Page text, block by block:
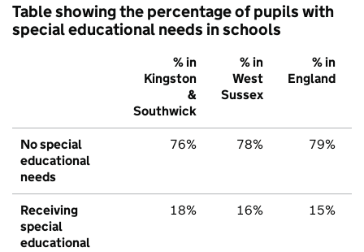
Table showing the percentage of pupils with
special educational needs in schools
% in
Kingston
&
Southwick
% in
West
Sussex
% in
England
No special
educational
needs
76% 78% 79%
Receiving
special
educational
18% 16% 15%